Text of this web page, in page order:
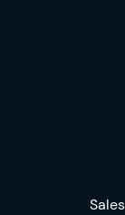
Sales